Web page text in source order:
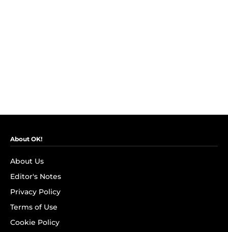
About OK!
About Us
Editor's Notes
Privacy Policy
Terms of Use
Cookie Policy